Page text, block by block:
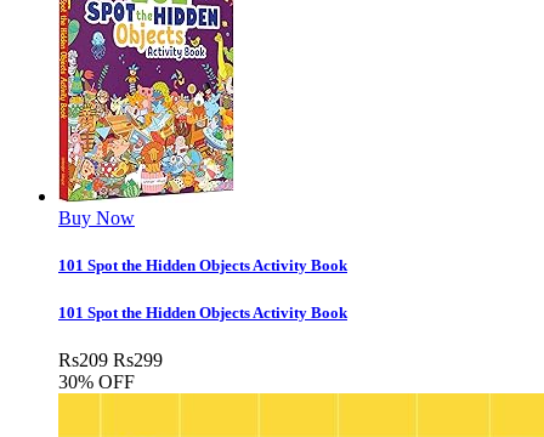
Buy Now
101 Spot the Hidden Objects Activity Book
101 Spot the Hidden Objects Activity Book
Rs209 Rs299
30% OFF